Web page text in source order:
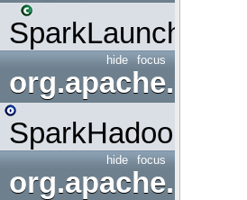
SparkLauncher
focus
hide
focus
hide